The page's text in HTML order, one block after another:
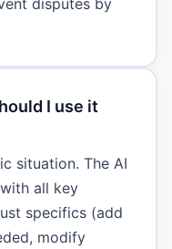
I use it
situation. The AI
all key
specifics (add
modify